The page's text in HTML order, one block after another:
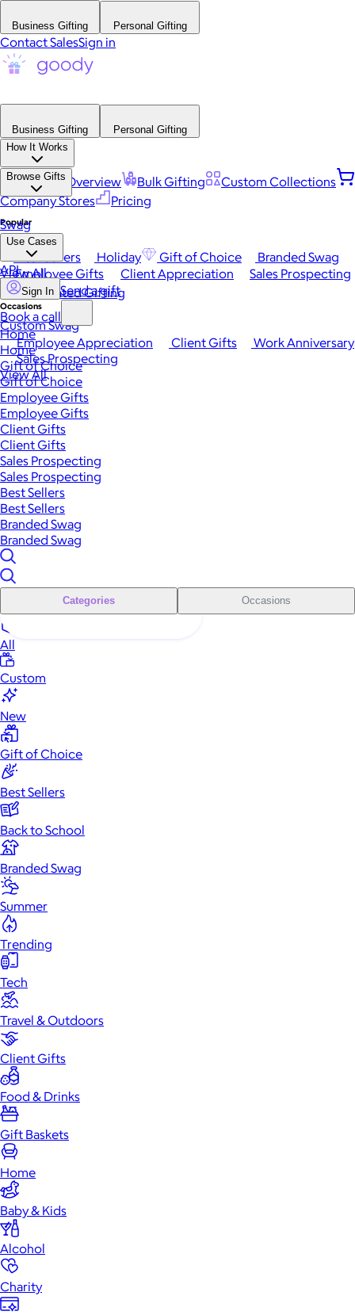
Business Gifting Personal Gifting
Contact SalesSign in
Business Gifting
Personal Gifting
How It Works
Platform Overview Bulk Gifting
Custom Collections
Company Stores
Pricing
Browse Gifts
Popular
Best Sellers Holiday Gift of Choice
Branded Swag
View All
Occasions
Employee Appreciation Client Gifts
Work Anniversary
Sales Prospecting
View All
Swag
Use Cases
Employee Gifts Client Appreciation
Sales Prospecting
Automated Gifting
Custom Swag
API
Sign In Send a gift
Book a call
Home
Home
Gift of Choice
Gift of Choice
Employee Gifts
Employee Gifts
Client Gifts
Client Gifts
Sales Prospecting
Sales Prospecting
Best Sellers
Best Sellers
Branded Swag
Branded Swag
Categories Occasions
All
Custom
New
Gift of Choice
Best Sellers
Back to School
Branded Swag
Summer
Trending
Tech
Travel & Outdoors
Client Gifts
Food & Drinks
Gift Baskets
Home
Baby & Kids
Alcohol
Charity